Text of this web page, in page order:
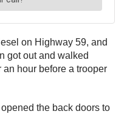
on Highway 59, and
got out and walked
hour before a trooper
the back doors to